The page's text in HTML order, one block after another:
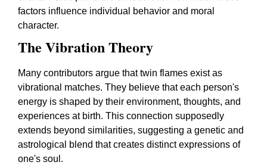
factors influence individual behavior and moral
character.
The Vibration Theory
Many contributors argue that twin flames exist as
vibrational matches. They believe that each person's
energy is shaped by their environment, thoughts, and
experiences at birth. This connection supposedly
extends beyond similarities, suggesting a genetic and
astrological blend that creates distinct expressions of
one's soul.